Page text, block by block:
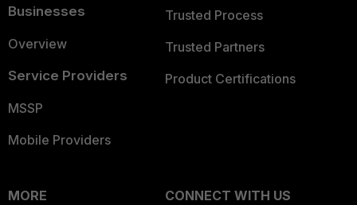
Businesses
Overview
Service Providers
MSSP
Mobile Providers
Trusted Process
Trusted Partners
Product Certifications
MORE
CONNECT WITH US